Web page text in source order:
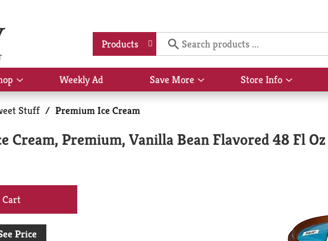
Products
Show
submenu
for
Shop
Weekly Ad Save More
Show
submenu
More
Store Info
Show
submenu
Info
Stuff / Premium Ice Cream
Cream, Premium, Vanilla Bean Flavored 48 Fl Oz
Price